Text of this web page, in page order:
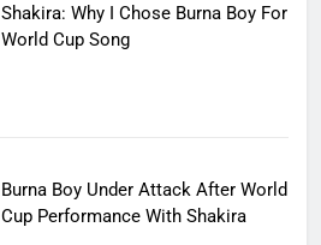
Shakira: Why I Chose Burna Boy For
World Cup Song
Burna Boy Under Attack After World
Cup Performance With Shakira